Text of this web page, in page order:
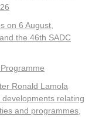
on 6 August,
the 46th SADC
Ronald Lamola
relating
and programmes,